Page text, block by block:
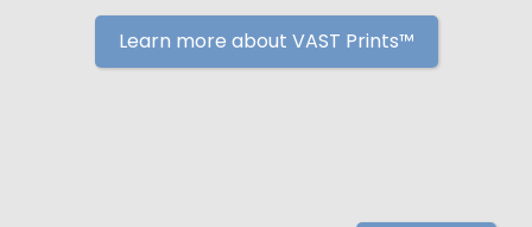
Learn more about VAST Prints™